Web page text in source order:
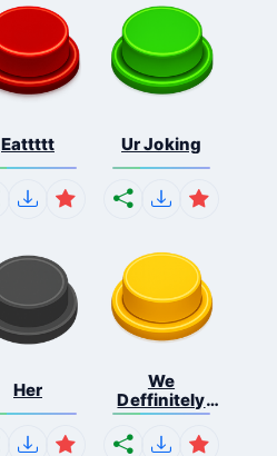
Eattttt Ur Joking
Her
We
Deffinitely
Shut Do...